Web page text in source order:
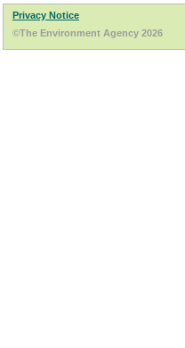
Privacy Notice
©The Environment Agency 2026